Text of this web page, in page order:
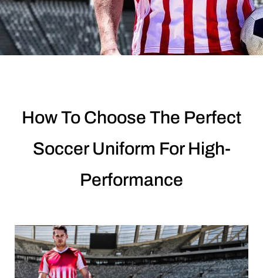
How To Choose The Perfect
Soccer Uniform For High-
Performance